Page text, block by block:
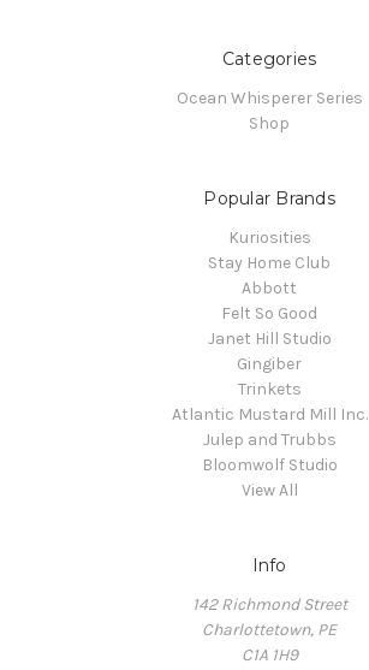
Categories
Ocean Whisperer Series
Shop
Popular Brands
Kuriosities
Stay Home Club
Abbott
Felt So Good
Janet Hill Studio
Gingiber
Trinkets
Atlantic Mustard Mill Inc.
Julep and Trubbs
Bloomwolf Studio
View All
Info
142 Richmond Street
Charlottetown, PE
C1A 1H9